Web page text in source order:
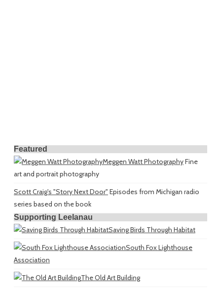
Featured
Meggen Watt PhotographyFine
art and portrait photography
Scott Craig's "Story Next Door" Episodes from Michigan radio
series based on the book
Supporting Leelanau
Saving Birds Through Habitat
South Fox Lighthouse
Association
The Old Art Building